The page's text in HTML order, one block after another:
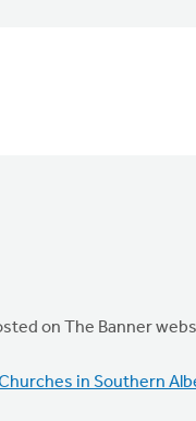
on The Banner
in Southern